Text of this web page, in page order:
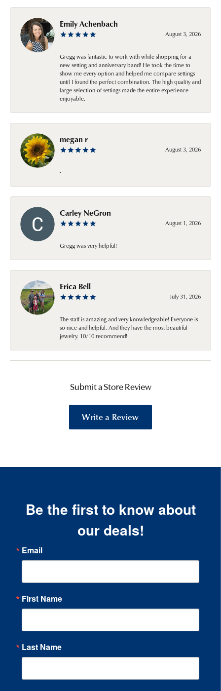
Emily Achenbach
August 3, 2026
Gregg was fantastic to work with while shopping for a
new setting and anniversary band! He took the time to
show me every option and helped me compare settings
until I found the perfect combination. The high quality and
large selection of settings made the entire experience
enjoyable.
megan r
August 3, 2026
-
Carley NeGron
August 1, 2026
Gregg was very helpful!
Erica Bell
July 31, 2026
The staff is amazing and very knowledgeable! Everyone is
so nice and helpful. And they have the most beautiful
jewelry. 10/10 recommend!
Submit a Store Review
Write a Review
Be the first to know about
our deals!
Email
First Name
Last Name